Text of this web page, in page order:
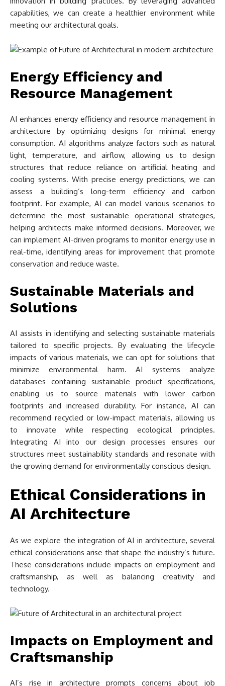
capabilities, we can create a healthier environment while
meeting our architectural goals.
Energy Efficiency and
Resource Management
AI enhances energy efficiency and resource management in
architecture by optimizing designs for minimal energy
consumption. AI algorithms analyze factors such as natural
light, temperature, and airflow, allowing us to design
structures that reduce reliance on artificial heating and
cooling systems. With precise energy predictions, we can
assess a building’s long-term efficiency and carbon
footprint. For example, AI can model various scenarios to
determine the most sustainable operational strategies,
helping architects make informed decisions. Moreover, we
can implement AI-driven programs to monitor energy use in
real-time, identifying areas for improvement that promote
conservation and reduce waste.
Sustainable Materials and
Solutions
AI assists in identifying and selecting sustainable materials
tailored to specific projects. By evaluating the lifecycle
impacts of various materials, we can opt for solutions that
minimize environmental harm. AI systems analyze
databases containing sustainable product specifications,
enabling us to source materials with lower carbon
footprints and increased durability. For instance, AI can
recommend recycled or low-impact materials, allowing us
to innovate while respecting ecological principles.
Integrating AI into our design processes ensures our
structures meet sustainability standards and resonate with
the growing demand for environmentally conscious design.
Ethical Considerations in
AI Architecture
As we explore the integration of AI in architecture, several
ethical considerations arise that shape the industry’s future.
These considerations include impacts on employment and
craftsmanship, as well as balancing creativity and
technology.
Impacts on Employment and
Craftsmanship
AI’s rise in architecture prompts concerns about job